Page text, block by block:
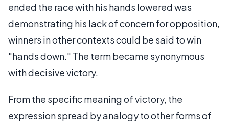
ended the race with his hands lowered was
demonstrating his lack of concern for opposition,
winners in other contexts could be said to win
"hands down." The term became synonymous
with decisive victory.
From the specific meaning of victory, the
expression spread by analogy to other forms of